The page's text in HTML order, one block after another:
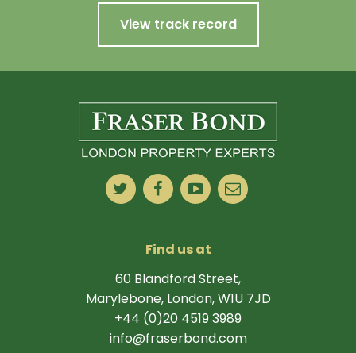
View track record
Find us at
60 Blandford Street,
Marylebone, London, W1U 7JD
+44 (0)20 4519 3989
info@fraserbond.com